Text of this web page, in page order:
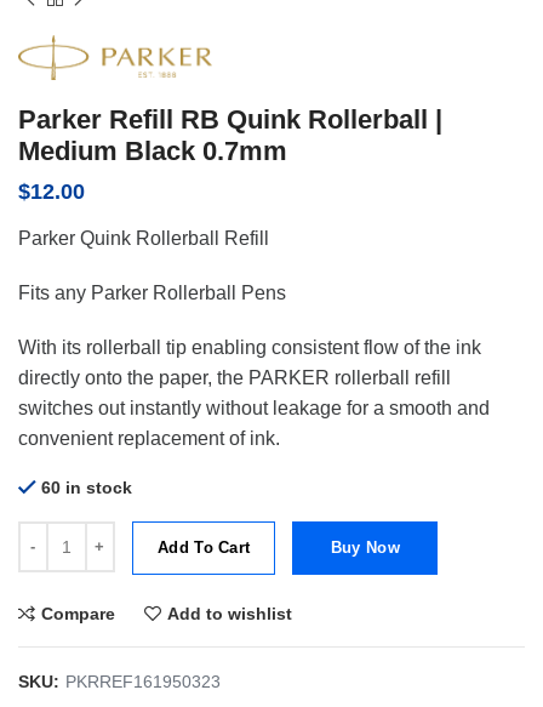
Parker Refill RB Quink Rollerball |
Medium Black 0.7mm
$12.00
Parker Quink Rollerball Refill
Fits any Parker Rollerball Pens
With its rollerball tip enabling consistent flow of the ink
directly onto the paper, the PARKER rollerball refill
switches out instantly without leakage for a smooth and
convenient replacement of ink.
60 in stock
Add To Cart Buy Now
Compare Add to wishlist
SKU: PKRREF161950323